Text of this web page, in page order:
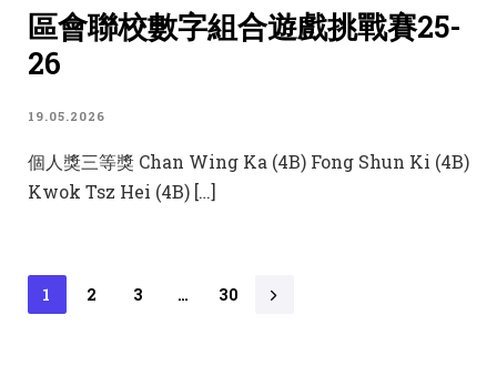
區會聯校數字組合遊戲挑戰賽25-
26
19.05.2026
個人獎三等獎 Chan Wing Ka (4B) Fong Shun Ki (4B)
Kwok Tsz Hei (4B) […]
1 2 3 … 30